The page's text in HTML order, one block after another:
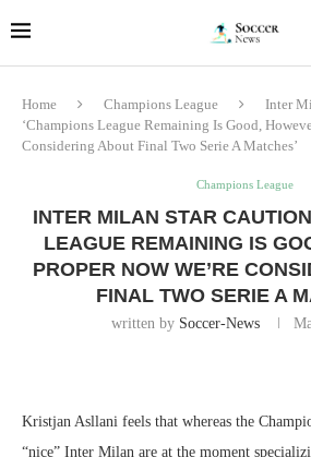
Home Champions League
Inter
‘Champions League Remaining Is Good,
Considering About Final Two Serie A Matches’
Champions League
INTER MILAN STAR
LEAGUE REMAINING IS
PROPER NOW WE’RE
FINAL TWO SERIE A
written by Soccer-News
Kristjan Asllani feels that whereas the
“nice” Inter Milan are at the moment